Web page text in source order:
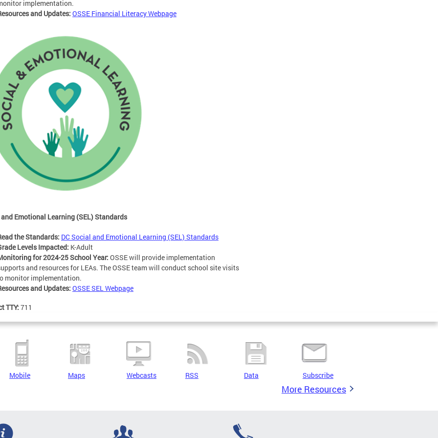
implementation.
and Updates: OSSE Financial Literacy Webpage
Emotional Learning (SEL) Standards
the Standards: DC Social and Emotional Learning (SEL) Standards
Levels Impacted: K-Adult
for 2024-25 School Year: OSSE will provide implementation
and resources for LEAs. The OSSE team will conduct school site visits
monitor implementation.
and Updates: OSSE SEL Webpage
TTY: 711
Mobile Maps Webcasts RSS Data Subscribe
More Resources